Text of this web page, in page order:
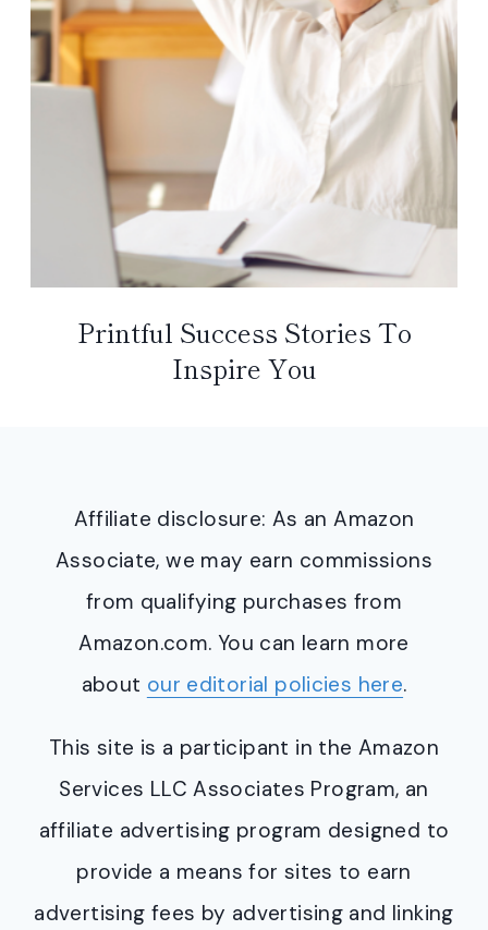
Printful Success Stories To
Inspire You
Affiliate disclosure: As an Amazon
Associate, we may earn commissions
from qualifying purchases from
Amazon.com. You can learn more
about our editorial policies here.
This site is a participant in the Amazon
Services LLC Associates Program, an
affiliate advertising program designed to
provide a means for sites to earn
advertising fees by advertising and linking